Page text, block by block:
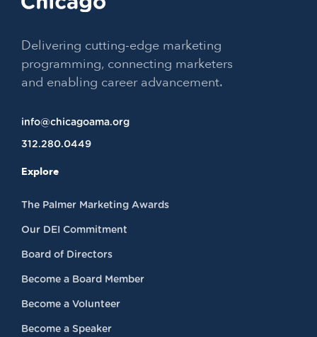
Delivering cutting-edge marketing
programming, connecting marketers
and enabling career advancement.
info@chicagoama.org
312.280.0449
Explore
The Palmer Marketing Awards
Our DEI Commitment
Board of Directors
Become a Board Member
Become a Volunteer
Become a Speaker